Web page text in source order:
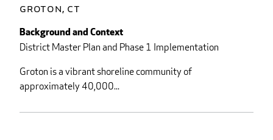
Groton, CT
Background and Context
District Master Plan and Phase 1 Implementation
Groton is a vibrant shoreline community of
approximately 40,000...